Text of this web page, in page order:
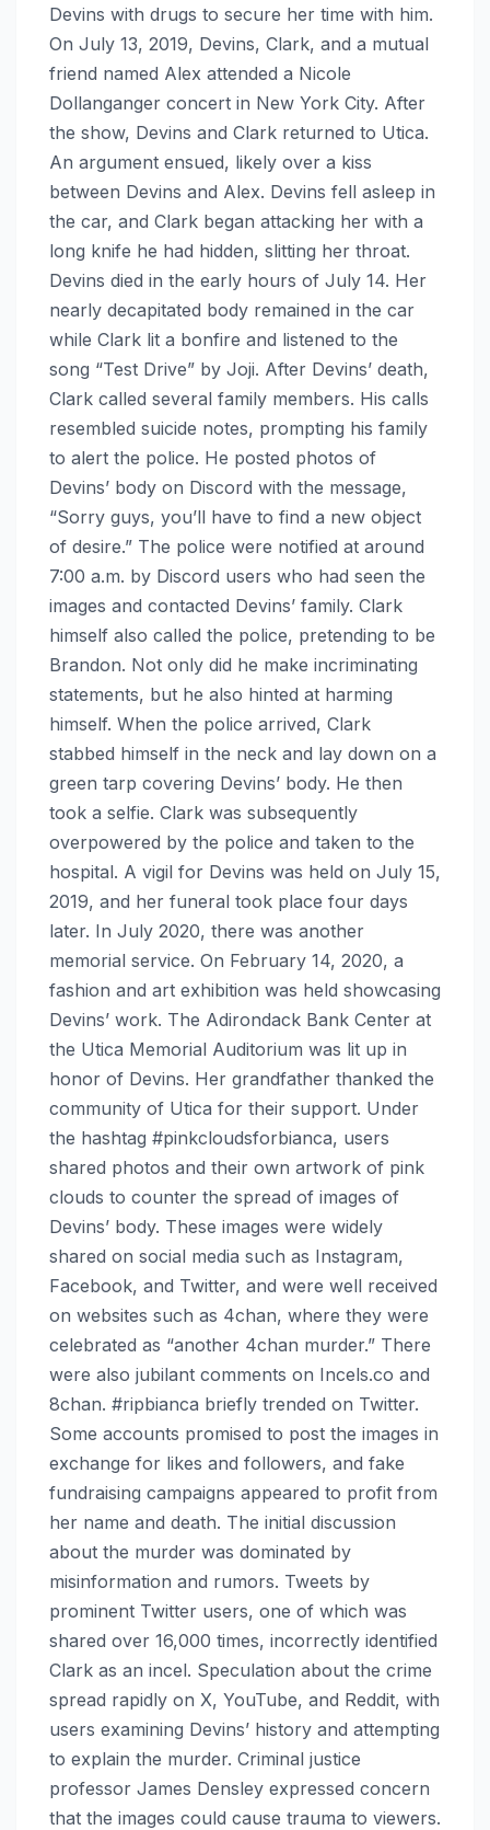
Devins with drugs to secure her time with him.
On July 13, 2019, Devins, Clark, and a mutual
friend named Alex attended a Nicole
Dollanganger concert in New York City. After
the show, Devins and Clark returned to Utica.
An argument ensued, likely over a kiss
between Devins and Alex. Devins fell asleep in
the car, and Clark began attacking her with a
long knife he had hidden, slitting her throat.
Devins died in the early hours of July 14. Her
nearly decapitated body remained in the car
while Clark lit a bonfire and listened to the
song “Test Drive” by Joji. After Devins’ death,
Clark called several family members. His calls
resembled suicide notes, prompting his family
to alert the police. He posted photos of
Devins’ body on Discord with the message,
“Sorry guys, you’ll have to find a new object
of desire.” The police were notified at around
7:00 a.m. by Discord users who had seen the
images and contacted Devins’ family. Clark
himself also called the police, pretending to be
Brandon. Not only did he make incriminating
statements, but he also hinted at harming
himself. When the police arrived, Clark
stabbed himself in the neck and lay down on a
green tarp covering Devins’ body. He then
took a selfie. Clark was subsequently
overpowered by the police and taken to the
hospital. A vigil for Devins was held on July 15,
2019, and her funeral took place four days
later. In July 2020, there was another
memorial service. On February 14, 2020, a
fashion and art exhibition was held showcasing
Devins’ work. The Adirondack Bank Center at
the Utica Memorial Auditorium was lit up in
honor of Devins. Her grandfather thanked the
community of Utica for their support. Under
the hashtag #pinkcloudsforbianca, users
shared photos and their own artwork of pink
clouds to counter the spread of images of
Devins’ body. These images were widely
shared on social media such as Instagram,
Facebook, and Twitter, and were well received
on websites such as 4chan, where they were
celebrated as “another 4chan murder.” There
were also jubilant comments on Incels.co and
8chan. #ripbianca briefly trended on Twitter.
Some accounts promised to post the images in
exchange for likes and followers, and fake
fundraising campaigns appeared to profit from
her name and death. The initial discussion
about the murder was dominated by
misinformation and rumors. Tweets by
prominent Twitter users, one of which was
shared over 16,000 times, incorrectly identified
Clark as an incel. Speculation about the crime
spread rapidly on X, YouTube, and Reddit, with
users examining Devins’ history and attempting
to explain the murder. Criminal justice
professor James Densley expressed concern
that the images could cause trauma to viewers.